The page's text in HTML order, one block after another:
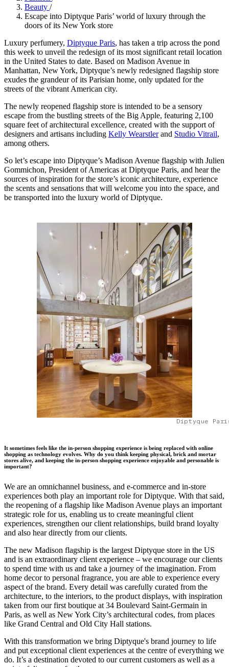
Beauty /
Escape into Diptyque Paris’ world of luxury through the
doors of its New York store
Luxury perfumery, Diptyque Paris, has taken a trip across the pond
this week to unveil the redesign of its most significant retail location
in the United States to date. Based on Madison Avenue in
Manhattan, New York, Diptyque’s newly redesigned flagship store
exudes the grandeur of its Parisian home, only updated for the
streets of the vibrant American city.
The newly reopened flagship store is intended to be a sensory
escape from the bustling streets of the Big Apple, featuring 2,100
square feet of architectural excellence, created with the support of
designers and artisans including Kelly Wearstlerand Studio Vitrail,
among others.
So let’s escape into Diptyque’s Madison Avenue flagship with Julien
Gommichon, President of Americas at Diptyque Paris, and hear the
sources of inspiration for the store’s iconic architecture, experience
the scents and sensations that will welcome you into the space, and
be transported into the luxury world of Diptyque.
Diptyque
It sometimes feels like the in-person shopping experience is being replaced with online
shopping as technology evolves. Why do you think keeping physical, brick and mortar
stores alive, and keeping the in-person shopping experience enjoyable and personable is
important?
We are an omnichannel business, and e-commerce and in-store
experiences both play an important role for Diptyque. With that said,
the reopening of a flagship like Madison Avenue plays an important
strategic role for us, enabling us to create meaningful client
experiences, strengthen our client relationships, build brand loyalty
and also hear directly from our clients.
The new Madison flagship is the largest Diptyque store in the US
and is an extraordinary client experience – we encourage our clients
to spend time with us and take a journey of the imagination. From
home decor to personal fragrance, you are able to experience every
aspect of the brand. Every detail was carefully curated from the
architecture, to the interiors, to the product displays, with inspiration
taken from our first boutique at 34 Boulevard Saint-Germain in
Paris, as well as New York City’s architectural codes, from places
like Grand Central and Old City Hall stations.
With this transformation we bring Diptyque's brand journey to life
and put exceptional client experiences at the centre of everything we
do. It’s a destination devoted to our current customers as well as a